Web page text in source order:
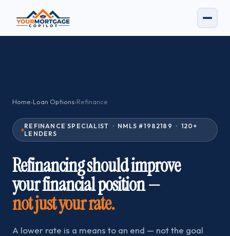
Home›Loan Options›Refinance
REFINANCE SPECIALIST · NMLS #1982189 · 120+
LENDERS
Refinancing should improve
your financial position —
not just your rate.
A lower rate is a means to an end — not the goal